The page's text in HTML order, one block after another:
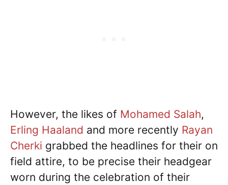
However, the likes of Mohamed Salah,
Erling Haaland and more recently Rayan
Cherki grabbed the headlines for their on
field attire, to be precise their headgear
worn during the celebration of their